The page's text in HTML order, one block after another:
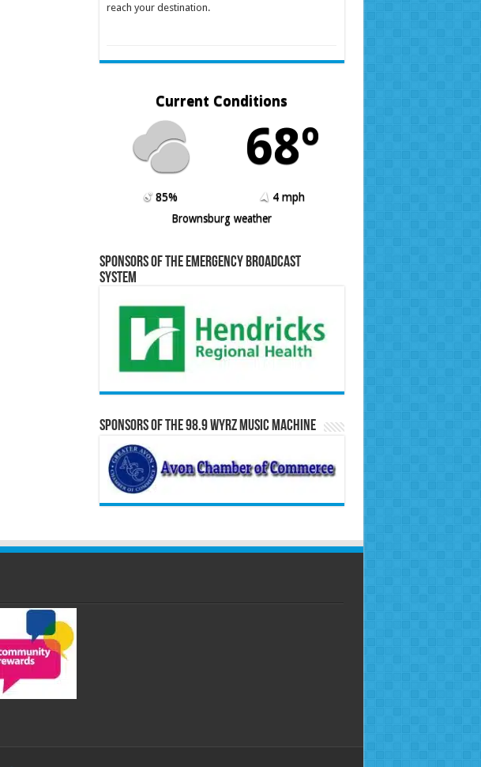
reach your destination.
Current Conditions
68º
85%
4 mph
Brownsburg weather
Sponsors of the Emergency Broadcast
System
Sponsors of the 98.9 WYRZ Music Machine